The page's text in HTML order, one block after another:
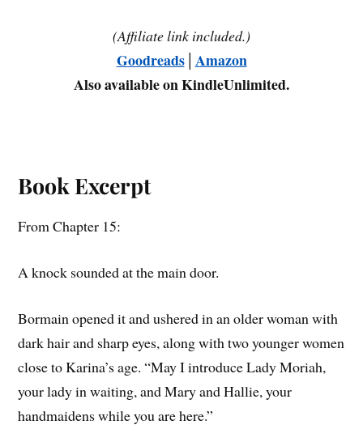
(Affiliate link included.)
Goodreads│ Amazon
Also available on KindleUnlimited.
Book Excerpt
From Chapter 15:
A knock sounded at the main door.
Bormain opened it and ushered in an older woman with
dark hair and sharp eyes, along with two younger women
close to Karina’s age. “May I introduce Lady Moriah,
your lady in waiting, and Mary and Hallie, your
handmaidens while you are here.”